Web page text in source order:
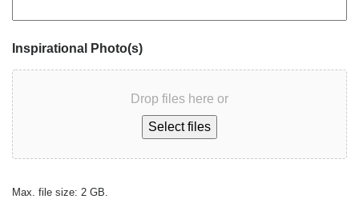
Inspirational Photo(s)
Drop files here or
Select files
Max. file size: 2 GB.